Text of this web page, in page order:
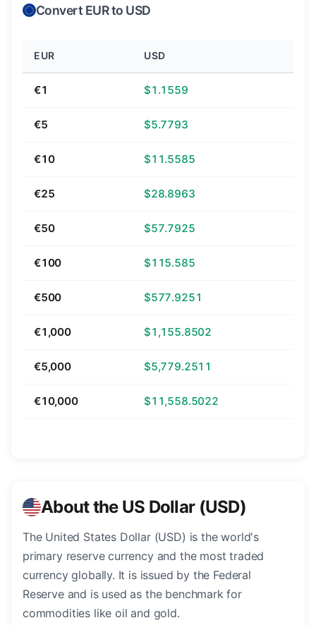
Convert EUR to USD
EUR USD
€1 $1.1559
€5 $5.7793
€10 $11.5585
€25 $28.8963
€50 $57.7925
€100 $115.585
€500 $577.9251
€1,000 $1,155.8502
€5,000 $5,779.2511
€10,000 $11,558.5022
About the US Dollar (USD)
The United States Dollar (USD) is the world's
primary reserve currency and the most traded
currency globally. It is issued by the Federal
Reserve and is used as the benchmark for
commodities like oil and gold.